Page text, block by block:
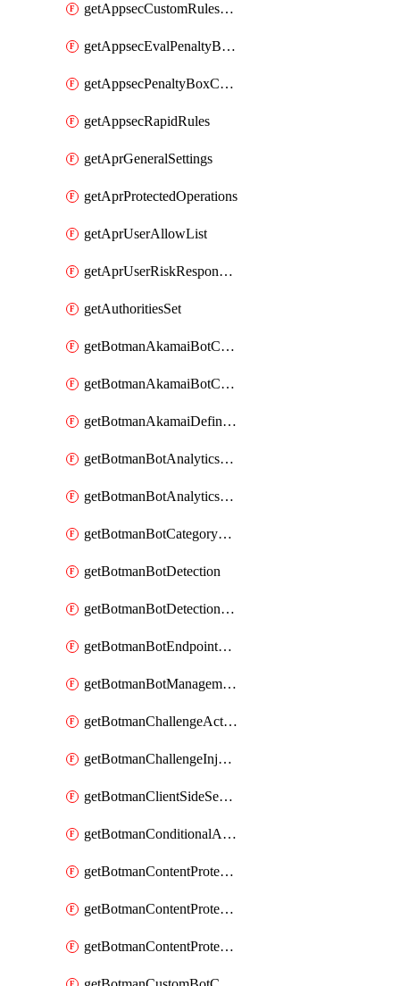
getAppsecCustomRulesUsage
getAppsecEvalPenaltyBoxConditions
getAppsecPenaltyBoxConditions
getAppsecRapidRules
getAprGeneralSettings
getAprProtectedOperations
getAprUserAllowList
getAprUserRiskResponseStrategy
getAuthoritiesSet
getBotmanAkamaiBotCategory
getBotmanAkamaiBotCategoryAction
getBotmanAkamaiDefinedBot
getBotmanBotAnalyticsCookie
getBotmanBotAnalyticsCookieValues
getBotmanBotCategoryException
getBotmanBotDetection
getBotmanBotDetectionAction
getBotmanBotEndpointCoverageReport
getBotmanBotManagementSettings
getBotmanChallengeAction
getBotmanChallengeInjectionRules
getBotmanClientSideSecurity
getBotmanConditionalAction
getBotmanContentProtectionJavascriptInjectionRule
getBotmanContentProtectionRule
getBotmanContentProtectionRuleSequence